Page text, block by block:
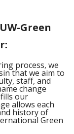
Green
process, we
that we aim to
staff, and
change
our
allows each
history of
Green